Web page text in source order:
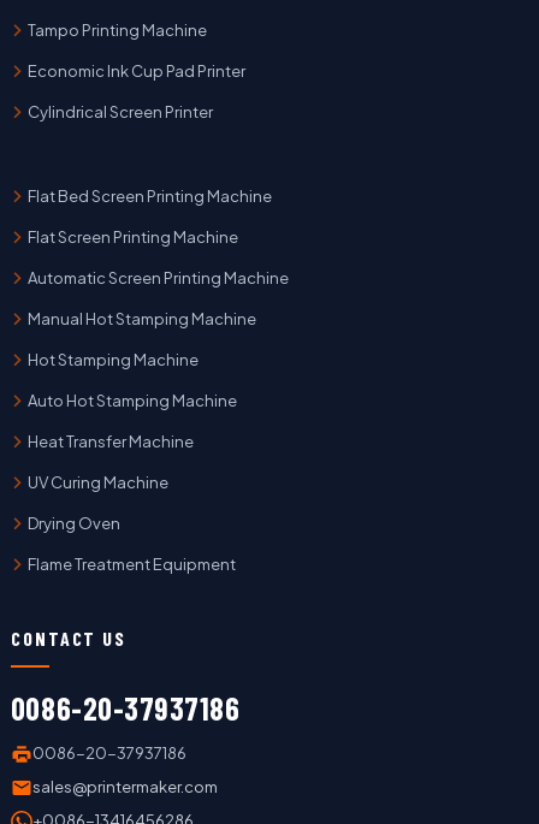
Tampo Printing Machine
Economic Ink Cup Pad Printer
Cylindrical Screen Printer
Flat Bed Screen Printing Machine
Flat Screen Printing Machine
Automatic Screen Printing Machine
Manual Hot Stamping Machine
Hot Stamping Machine
Auto Hot Stamping Machine
Heat Transfer Machine
UV Curing Machine
Drying Oven
Flame Treatment Equipment
CONTACT US
0086-20-37937186
0086-20-37937186
sales@printermaker.com